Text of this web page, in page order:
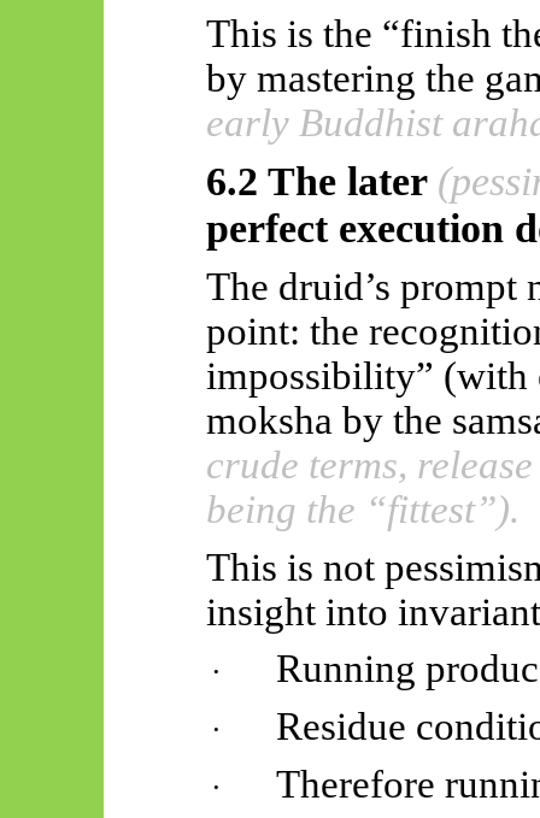
This is the “finish
by mastering the
early Buddhist
6.2 The later
perfect execution
The druid’s prompt
point: the
impossibility” (with
moksha by the
crude terms,
being the “fittest”).
This is not
insight into
· Running
· Residue
·
Therefore